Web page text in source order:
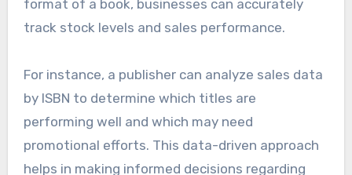
format of a book, businesses can accurately
track stock levels and sales performance.
For instance, a publisher can analyze sales data
by ISBN to determine which titles are
performing well and which may need
promotional efforts. This data-driven approach
helps in making informed decisions regarding